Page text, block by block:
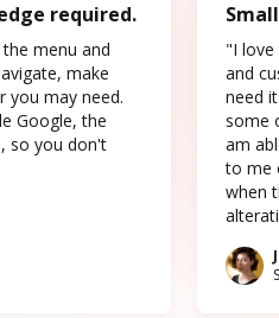
required.
menu and
make
you may need.
Google, the
so you don't
"I love
and
need
some
am
to me
when